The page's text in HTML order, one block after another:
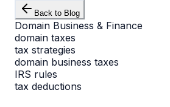
Back to Blog
Domain Business & Finance
domain taxes
tax strategies
domain business taxes
IRS rules
tax deductions